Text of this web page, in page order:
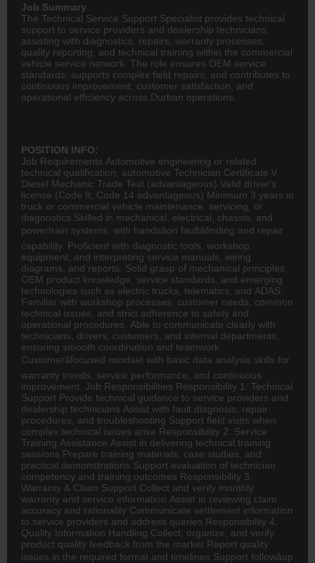
Job Summary
The Technical Service Support Specialist provides technical
support to service providers and dealership technicians,
assisting with diagnostics, repairs, warranty processes,
quality reporting, and technical training within the commercial
vehicle service network. The role ensures OEM service
standards, supports complex field repairs, and contributes to
continuous improvement, customer satisfaction, and
operational efficiency across Durban operations.
POSITION INFO:
Job Requirements Automotive engineering or related
technical qualification, automotive Technician Certificate \/
Diesel Mechanic Trade Test (advantageous) Valid driver's
license (Code 8; Code 14 advantageous) Minimum 3 years in
truck or commercial vehicle maintenance, servicing, or
diagnostics Skilled in mechanical, electrical, chassis, and
powertrain systems, with handsâon faultâfinding and repair
capability. Proficient with diagnostic tools, workshop
equipment, and interpreting service manuals, wiring
diagrams, and reports. Solid grasp of mechanical principles,
OEM product knowledge, service standards, and emerging
technologies such as electric trucks, telematics, and ADAS.
Familiar with workshop processes, customer needs, common
technical issues, and strict adherence to safety and
operational procedures. Able to communicate clearly with
technicians, drivers, customers, and internal departments,
ensuring smooth coordination and teamwork.
Customerâfocused mindset with basic data analysis skills for
warranty trends, service performance, and continuous
improvement. Job Responsibilities Responsibility 1: Technical
Support Provide technical guidance to service providers and
dealership technicians Assist with fault diagnosis, repair
procedures, and troubleshooting Support field visits when
complex technical issues arise Responsibility 2: Service
Training Assistance Assist in delivering technical training
sessions Prepare training materials, case studies, and
practical demonstrations Support evaluation of technician
competency and training outcomes Responsibility 3:
Warranty & Claim Support Collect and verify monthly
warranty and service information Assist in reviewing claim
accuracy and rationality Communicate settlement information
to service providers and address queries Responsibility 4:
Quality Information Handling Collect, organize, and verify
product quality feedback from the market Report quality
issues in the required format and timelines Support followâup